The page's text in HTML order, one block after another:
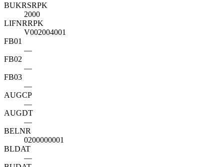
BUKRSRPK
2000
LIFNRRPK
V002004001
FB01
—
FB02
—
FB03
—
AUGCP
—
AUGDT
—
BELNR
0200000001
BLDAT
—